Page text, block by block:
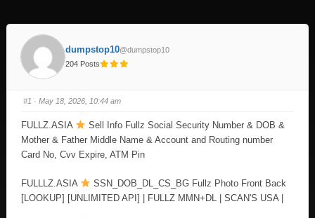
dumpstop10@dumpstop10
204 Posts
#1 · May 18, 2026, 10:44 am
FULLZ.ASIA
Sell Info Fullz Social Security Number & DOB &
Mother & Father Middle Name & Account and Routing number
Card No, Cvv Expire, ATM Pin
FULLLZ.ASIA
SSN_DOB_DL_CS_BG Fullz Photo Front Back
[LOOKUP] [UNLIMITED API] | FULLZ MMN+DL | SCAN'S USA |